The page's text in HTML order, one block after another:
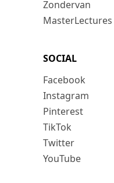
Zondervan
MasterLectures
SOCIAL
Facebook
Instagram
Pinterest
TikTok
Twitter
YouTube